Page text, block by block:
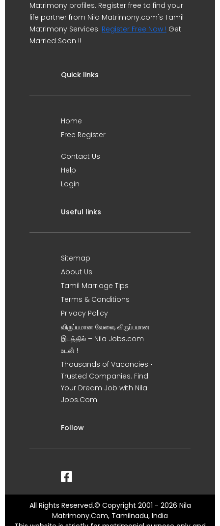
Matrimony profiles. Register free to find your
life partner from Nila Matrimony.com's Tamil
Matrimony Services. Register Free Now ! Get
Married Soon !!
Quick links
Home
Free Register
Contact Us
Help
Login
Useful links
Sitemap
About Us
Tamil Marriage Tips
Terms & Conditions
Privacy Policy
விருப்பமான வேலை, விருப்பமான
இடத்தில் – Nila Jobs.com
உடன் !
Thousands of Vacancies •
Trusted Companies. Find
Your Dream Job with Nila
Jobs.Com
Follow
All Rights Reserved.© Copyright 2001 - 2026 Nila
Matrimony.Com, Tamilnadu, India